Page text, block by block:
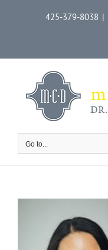
425-379-8038 |
Go to...